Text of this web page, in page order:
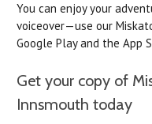
You can enjoy your
voiceover—use our
Google Play and the App
Get your copy of
Innsmouth today